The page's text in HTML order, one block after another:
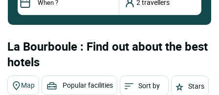
La Bourboule : Find out about the best
hotels
Map Popular facilities Sort by Stars